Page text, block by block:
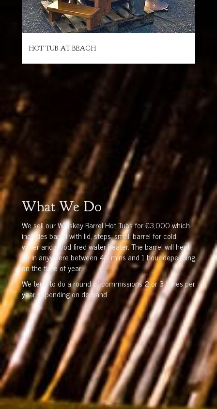
HOT TUB AT BEACH
What We Do
We sell our Whiskey Barrel Hot Tubs for €3,000 which
includes barrel with lid, steps, small barrel for cold
water and wood fired water heater. The barrel will heat
up in anywhere between 40 mins and 1 hour depending
on the time of year.
We tend to do a round of commissions 2 or 3 times per
year depending on demand.